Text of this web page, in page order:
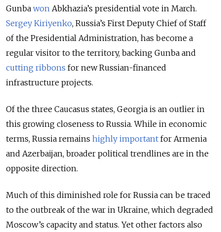
Gunba won Abkhazia’s presidential vote in March.
Sergey Kiriyenko, Russia’s First Deputy Chief of Staff
of the Presidential Administration, has become a
regular visitor to the territory, backing Gunba and
cutting ribbons for new Russian-financed
infrastructure projects.
Of the three Caucasus states, Georgia is an outlier in
this growing closeness to Russia. While in economic
terms, Russia remains highly important for Armenia
and Azerbaijan, broader political trendlines are in the
opposite direction.
Much of this diminished role for Russia can be traced
to the outbreak of the war in Ukraine, which degraded
Moscow’s capacity and status. Yet other factors also